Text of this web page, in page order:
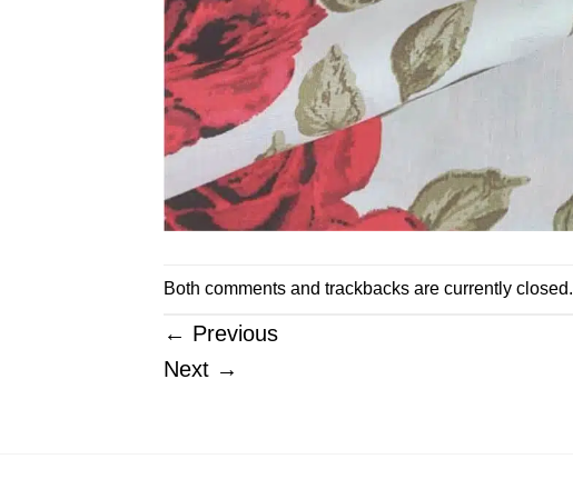
Both comments and trackbacks are currently closed.
← Previous
Next →